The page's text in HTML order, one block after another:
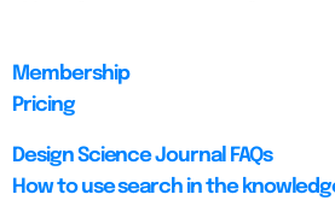
Membership
Pricing
Design Science Journal FAQs
How to use search in the